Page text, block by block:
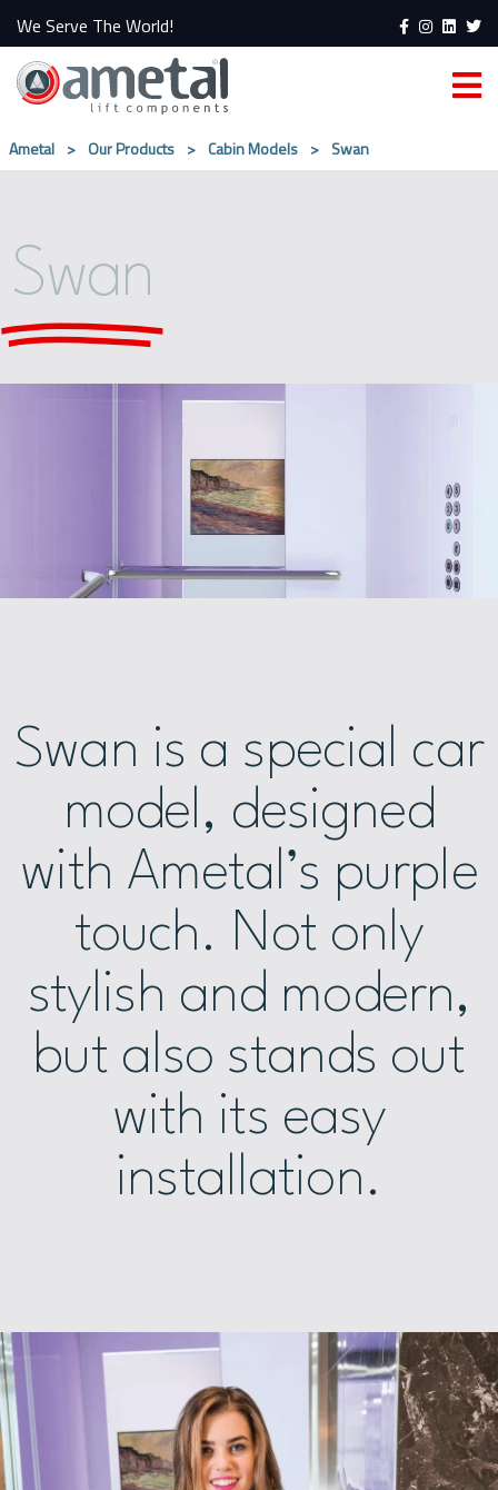
We Serve The World!
Ametal > Our Products > Cabin Models > Swan
Swan
Swan is a special car
model, designed
with Ametal’s purple
touch. Not only
stylish and modern,
but also stands out
with its easy
installation.